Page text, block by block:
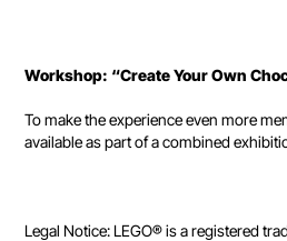
Workshop: “Create Your Own
To make the experience even more
available as part of a combined
Legal Notice: LEGO® is a registered